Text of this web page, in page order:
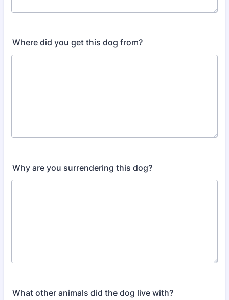
Where did you get this dog from?
Why are you surrendering this dog?
What other animals did the dog live with?